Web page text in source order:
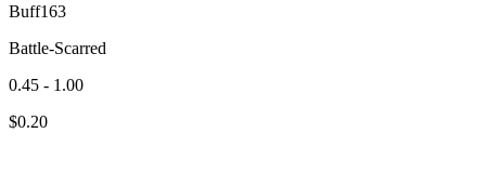
Buff163
Battle-Scarred
0.45 - 1.00
$0.20